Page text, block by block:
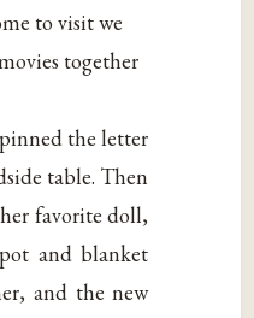
to visit we
together
the letter
table. Then
favorite doll,
and blanket
and the new